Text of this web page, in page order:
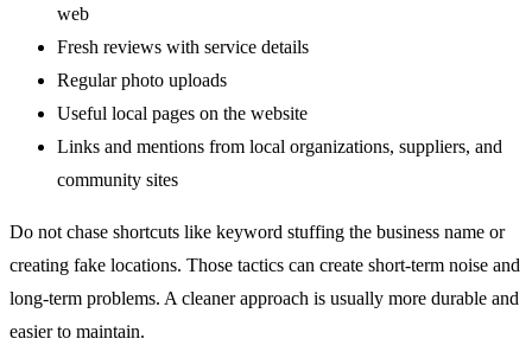
web
Fresh reviews with service details
Regular photo uploads
Useful local pages on the website
Links and mentions from local organizations, suppliers, and
community sites
Do not chase shortcuts like keyword stuffing the business name or
creating fake locations. Those tactics can create short-term noise and
long-term problems. A cleaner approach is usually more durable and
easier to maintain.